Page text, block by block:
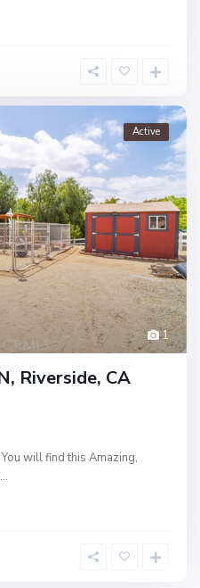
1
Active
Riverside, CA
will find this Amazing,
...